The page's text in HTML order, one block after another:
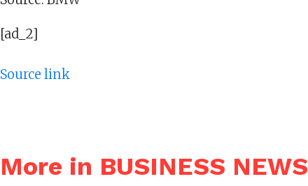
[ad_2]
Source link
More in BUSINESS NEWS